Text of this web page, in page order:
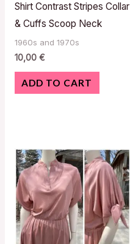
Shirt Contrast Stripes Collar
& Cuffs Scoop Neck
1960s and 1970s
10,00 €
ADD TO CART